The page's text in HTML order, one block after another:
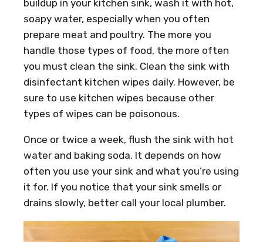
buildup in your kitchen sink, wash it with hot,
soapy water, especially when you often
prepare meat and poultry. The more you
handle those types of food, the more often
you must clean the sink. Clean the sink with
disinfectant kitchen wipes daily. However, be
sure to use kitchen wipes because other
types of wipes can be poisonous.
Once or twice a week, flush the sink with hot
water and baking soda. It depends on how
often you use your sink and what you’re using
it for. If you notice that your sink smells or
drains slowly, better call your local plumber.